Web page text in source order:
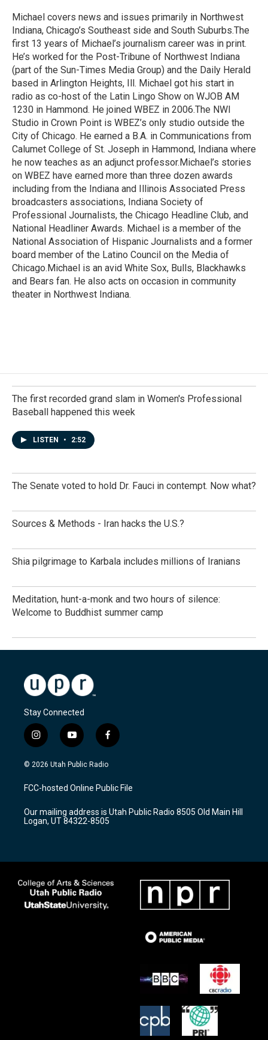
o
k
I
n
Michael covers news and issues primarily in Northwest
Indiana, Chicago’s Southeast side and South Suburbs.The
first 13 years of Michael’s journalism career was in print.
He’s worked for the Post-Tribune of Northwest Indiana
(part of the Sun-Times Media Group) and the Daily Herald
based in Arlington Heights, Ill. Michael got his start in
radio as co-host of the Latin Lingo Show on WJOB AM
1230 in Hammond. He joined WBEZ in 2006.The NWI
Studio in Crown Point is WBEZ’s only studio outside the
City of Chicago. He earned a B.A. in Communications from
Calumet College of St. Joseph in Hammond, Indiana where
he now teaches as an adjunct professor.Michael’s stories
on WBEZ have earned more than three dozen awards
including from the Indiana and Illinois Associated Press
broadcasters associations, Indiana Society of
Professional Journalists, the Chicago Headline Club, and
National Headliner Awards. Michael is a member of the
National Association of Hispanic Journalists and a former
board member of the Latino Council on the Media of
Chicago.Michael is an avid White Sox, Bulls, Blackhawks
and Bears fan. He also acts on occasion in community
theater in Northwest Indiana.
The first recorded grand slam in Women's Professional
Baseball happened this week
LISTEN • 2:52
The Senate voted to hold Dr. Fauci in contempt. Now what?
Sources & Methods - Iran hacks the U.S.?
Shia pilgrimage to Karbala includes millions of Iranians
Meditation, hunt-a-monk and two hours of silence:
Welcome to Buddhist summer camp
Stay Connected
i
n
s
a
g
a
m
y
o
u
u
b
f
a
c
b
o
k
© 2026 Utah Public Radio
FCC-hosted Online Public File
Our mailing address is Utah Public Radio 8505 Old Main Hill
Logan, UT 84322-8505